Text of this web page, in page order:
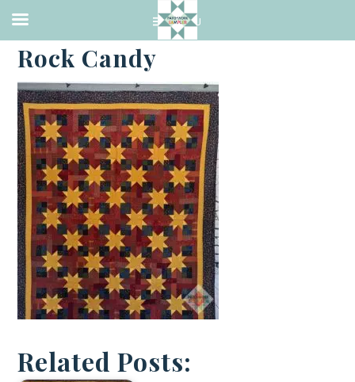
·JANUARY 27, 2022
Rock Candy
Related Posts: